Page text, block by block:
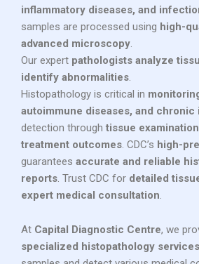
inflammatory diseases, and
samples are processed using high-
advanced microscopy.
Our expert pathologists analyze
identify abnormalities.
Histopathology is critical in
autoimmune diseases, and
detection through tissue
treatment outcomes. CDC’s high-
guarantees accurate and reliable
reports. Trust CDC for detailed
expert medical consultation.
At Capital Diagnostic Centre, we
specialized histopathology services